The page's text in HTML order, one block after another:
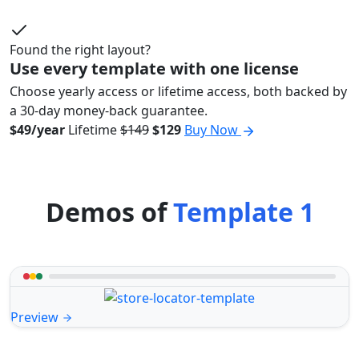
Found the right layout?
Use every template with one license
Choose yearly access or lifetime access, both backed by
a 30-day money-back guarantee.
$49/year Lifetime$149$129 Buy Now
Demos ofTemplate 1
Preview